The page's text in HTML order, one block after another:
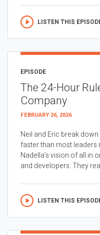
LISTEN THIS
EPISODE
The 24-Hour
Company
FEBRUARY 26, 2026
Neil and Eric break
faster than most leaders
Nadella’s vision of all in
and developers. They
LISTEN THIS